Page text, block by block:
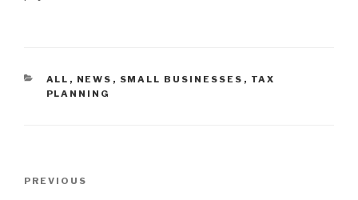
CATEGORIES
ALL , NEWS , SMALL BUSINESSES , TAX
PLANNING
Previous
PREVIOUS